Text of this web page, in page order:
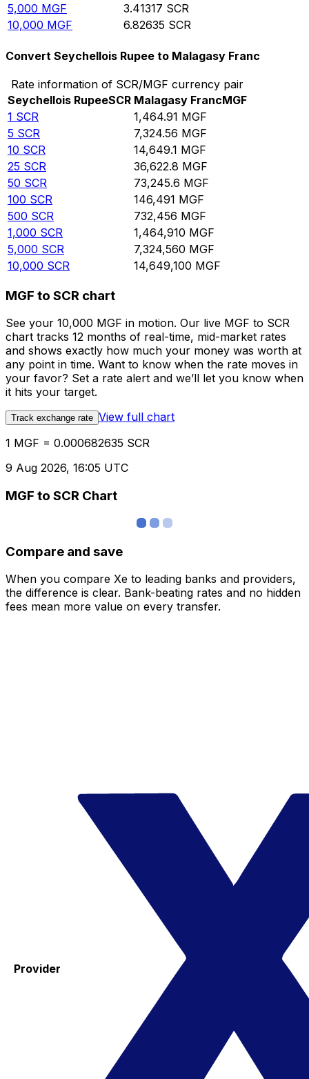
5,000 MGF 3.41317 SCR
10,000 MGF 6.82635 SCR
Convert Seychellois Rupee to Malagasy Franc
Rate information of SCR/MGF currency pair
Seychellois RupeeSCR Malagasy FrancMGF
1 SCR 1,464.91 MGF
5 SCR 7,324.56 MGF
10 SCR 14,649.1 MGF
25 SCR 36,622.8 MGF
50 SCR 73,245.6 MGF
100 SCR 146,491 MGF
500 SCR 732,456 MGF
1,000 SCR 1,464,910 MGF
5,000 SCR 7,324,560 MGF
10,000 SCR 14,649,100 MGF
MGF to SCR chart
See your 10,000 MGF in motion. Our live MGF to SCR
chart tracks 12 months of real-time, mid-market rates
and shows exactly how much your money was worth at
any point in time. Want to know when the rate moves in
your favor? Set a rate alert and we’ll let you know when
it hits your target.
Track exchange rate View full chart
1 MGF = 0.000682635 SCR
9 Aug 2026, 16:05 UTC
MGF to SCR Chart
Compare and save
When you compare Xe to leading banks and providers,
the difference is clear. Bank-beating rates and no hidden
fees mean more value on every transfer.
Provider